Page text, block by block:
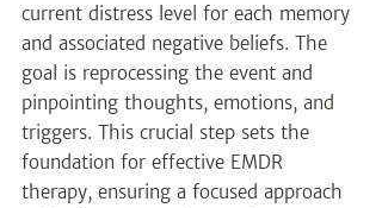
current distress level for each memory
and associated negative beliefs. The
goal is reprocessing the event and
pinpointing thoughts, emotions, and
triggers. This crucial step sets the
foundation for effective EMDR
therapy, ensuring a focused approach